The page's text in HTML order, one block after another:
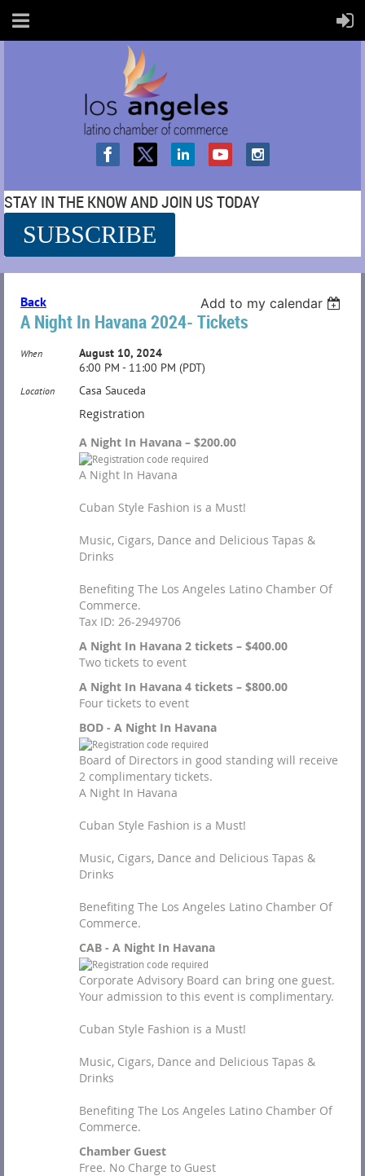
STAY IN THE KNOW AND JOIN US TODAY
SUBSCRIBE
Back Add to my calendar
A Night In Havana 2024- Tickets
When
August 10, 2024
6:00 PM - 11:00 PM (PDT)
Location Casa Sauceda
Registration
A Night In Havana – $200.00
A Night In Havana
Cuban Style Fashion is a Must!
Music, Cigars, Dance and Delicious Tapas &
Drinks
Benefiting The Los Angeles Latino Chamber Of
Commerce.
Tax ID: 26-2949706
A Night In Havana 2 tickets – $400.00
Two tickets to event
A Night In Havana 4 tickets – $800.00
Four tickets to event
BOD - A Night In Havana
Board of Directors in good standing will receive
2 complimentary tickets.
A Night In Havana
Cuban Style Fashion is a Must!
Music, Cigars, Dance and Delicious Tapas &
Drinks
Benefiting The Los Angeles Latino Chamber Of
Commerce.
CAB - A Night In Havana
Corporate Advisory Board can bring one guest.
Your admission to this event is complimentary.
Cuban Style Fashion is a Must!
Music, Cigars, Dance and Delicious Tapas &
Drinks
Benefiting The Los Angeles Latino Chamber Of
Commerce.
Chamber Guest
Free. No Charge to Guest